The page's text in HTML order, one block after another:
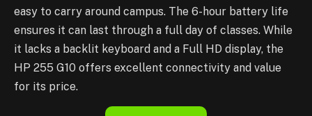
easy to carry around campus. The 6-hour battery life
ensures it can last through a full day of classes. While
it lacks a backlit keyboard and a Full HD display, the
HP 255 G10 offers excellent connectivity and value
for its price.